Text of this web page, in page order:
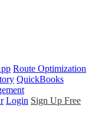
Route Optimization
QuickBooks
Login Sign Up Free